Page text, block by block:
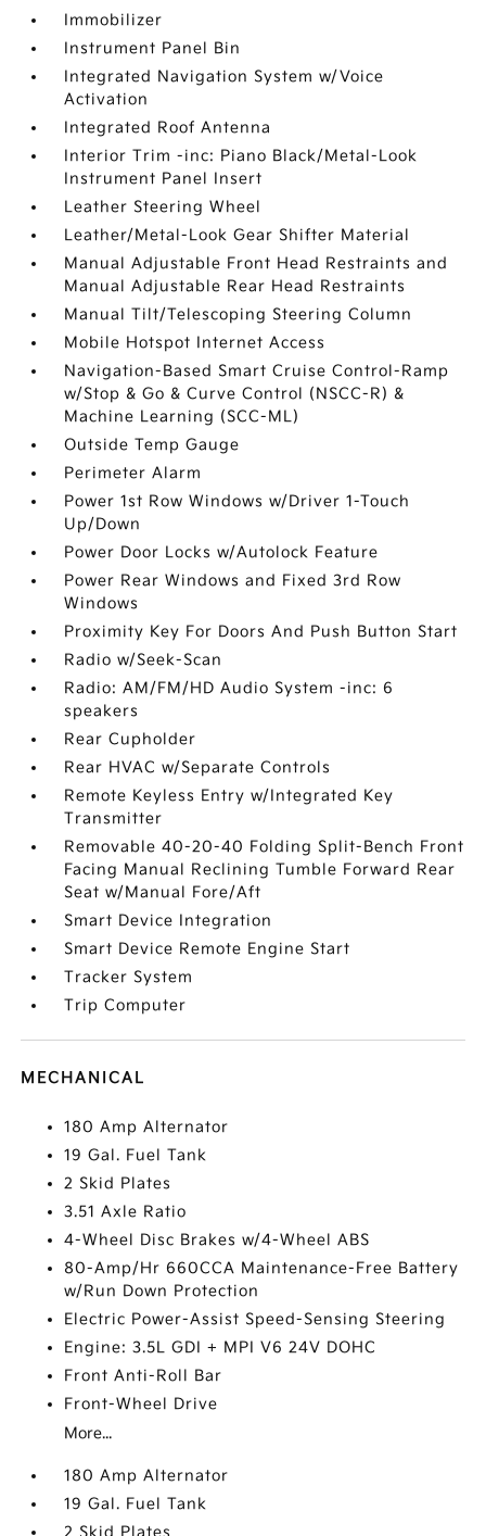
Immobilizer
Instrument Panel Bin
Integrated Navigation System w/Voice
Activation
Integrated Roof Antenna
Interior Trim -inc: Piano Black/Metal-Look
Instrument Panel Insert
Leather Steering Wheel
Leather/Metal-Look Gear Shifter Material
Manual Adjustable Front Head Restraints and
Manual Adjustable Rear Head Restraints
Manual Tilt/Telescoping Steering Column
Mobile Hotspot Internet Access
Navigation-Based Smart Cruise Control-Ramp
w/Stop & Go & Curve Control (NSCC-R) &
Machine Learning (SCC-ML)
Outside Temp Gauge
Perimeter Alarm
Power 1st Row Windows w/Driver 1-Touch
Up/Down
Power Door Locks w/Autolock Feature
Power Rear Windows and Fixed 3rd Row
Windows
Proximity Key For Doors And Push Button Start
Radio w/Seek-Scan
Radio: AM/FM/HD Audio System -inc: 6
speakers
Rear Cupholder
Rear HVAC w/Separate Controls
Remote Keyless Entry w/Integrated Key
Transmitter
Removable 40-20-40 Folding Split-Bench Front
Facing Manual Reclining Tumble Forward Rear
Seat w/Manual Fore/Aft
Smart Device Integration
Smart Device Remote Engine Start
Tracker System
Trip Computer
MECHANICAL
180 Amp Alternator
19 Gal. Fuel Tank
2 Skid Plates
3.51 Axle Ratio
4-Wheel Disc Brakes w/4-Wheel ABS
80-Amp/Hr 660CCA Maintenance-Free Battery
w/Run Down Protection
Electric Power-Assist Speed-Sensing Steering
Engine: 3.5L GDI + MPI V6 24V DOHC
Front Anti-Roll Bar
Front-Wheel Drive
More...
180 Amp Alternator
19 Gal. Fuel Tank
2 Skid Plates